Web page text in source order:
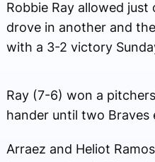
Robbie Ray allowed
drove in another and
with a 3-2 victory
Ray (7-6) won a
hander until two Braves
Arraez and Heliot